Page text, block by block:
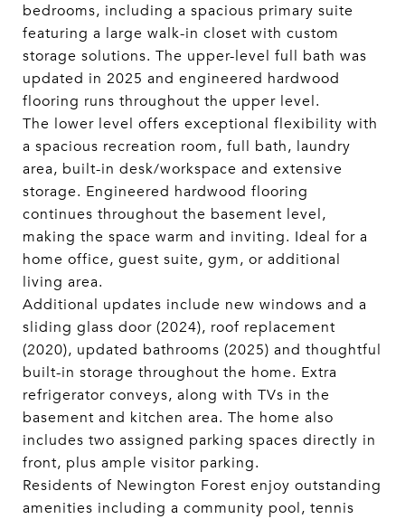
bedrooms, including a spacious primary suite
featuring a large walk-in closet with custom
storage solutions. The upper-level full bath was
updated in 2025 and engineered hardwood
flooring runs throughout the upper level.
The lower level offers exceptional flexibility with
a spacious recreation room, full bath, laundry
area, built-in desk/workspace and extensive
storage. Engineered hardwood flooring
continues throughout the basement level,
making the space warm and inviting. Ideal for a
home office, guest suite, gym, or additional
living area.
Additional updates include new windows and a
sliding glass door (2024), roof replacement
(2020), updated bathrooms (2025) and thoughtful
built-in storage throughout the home. Extra
refrigerator conveys, along with TVs in the
basement and kitchen area. The home also
includes two assigned parking spaces directly in
front, plus ample visitor parking.
Residents of Newington Forest enjoy outstanding
amenities including a community pool, tennis